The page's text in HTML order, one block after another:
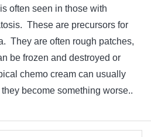
often seen in those with
These are precursors for
They are often rough patches,
be frozen and destroyed or
chemo cream can usually
become something worse..